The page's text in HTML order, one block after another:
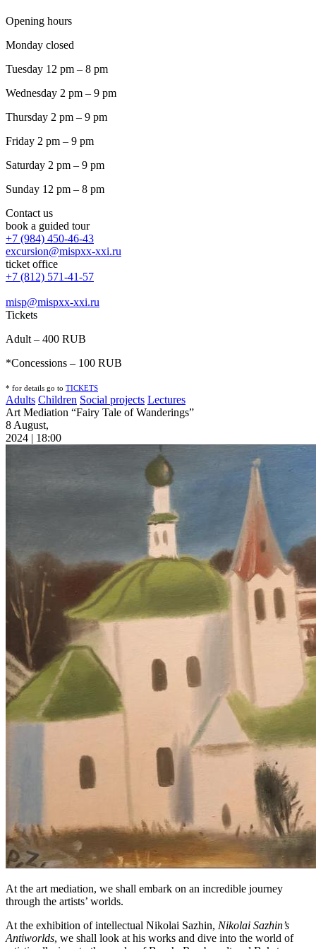
Opening hours
Monday closed
Tuesday 12 pm – 8 pm
Wednesday 2 pm – 9 pm
Thursday 2 pm – 9 pm
Friday 2 pm – 9 pm
Saturday 2 pm – 9 pm
Sunday 12 pm – 8 pm
Contact us
book a guided tour
+7 (984) 450-46-43
excursion@mispxx-xxi.ru
ticket office
+7 (812) 571-41-57
misp@mispxx-xxi.ru
Tickets
Adult – 400 RUB
*Concessions – 100 RUB
* for details go to TICKETS
Adults Children Social projects Lectures
Art Mediation “Fairy Tale of Wanderings”
8 August,
2024 | 18:00
At the art mediation, we shall embark on an incredible journey
through the artists’ worlds.
At the exhibition of intellectual Nikolai Sazhin, Nikolai Sazhin’s
Antiworlds, we shall look at his works and dive into the world of